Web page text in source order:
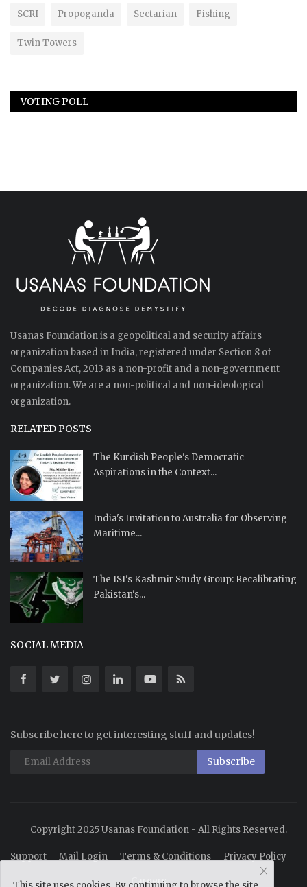
SCRI Propoganda Sectarian Fishing
Twin Towers
VOTING POLL
Usanas Foundation is a geopolitical and security affairs
organization based in India, registered under Section 8 of
Companies Act, 2013 as a non-profit and a non-government
organization. We are a non-political and non-ideological
organization.
RELATED POSTS
The Kurdish People's Democratic
Aspirations in the Context...
India's Invitation to Australia for Observing
Maritime...
The ISI's Kashmir Study Group: Recalibrating
Pakistan's...
SOCIAL MEDIA
Subscribe here to get interesting stuff and updates!
Subscribe
Copyright 2025 Usanas Foundation - All Rights Reserved.
Support Mail Login Terms & Conditions Privacy Policy
Careers